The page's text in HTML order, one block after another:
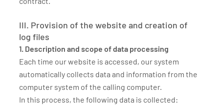
III. Provision of the website and creation of
log files
1. Description and scope of data processing
Each time our website is accessed, our system
automatically collects data and information from the
computer system of the calling computer.
In this process, the following data is collected: